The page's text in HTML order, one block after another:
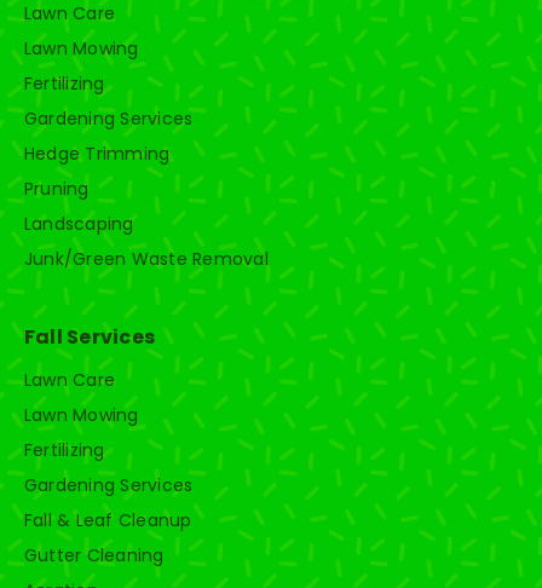
Lawn Care
Lawn Mowing
Fertilizing
Gardening Services
Hedge Trimming
Pruning
Landscaping
Junk/Green Waste Removal
Fall Services
Lawn Care
Lawn Mowing
Fertilizing
Gardening Services
Fall & Leaf Cleanup
Gutter Cleaning